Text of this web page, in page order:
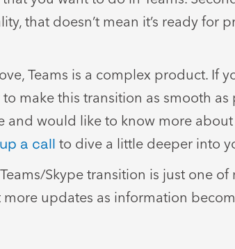
that doesn’t mean it’s ready for
Teams is a complex product. If
make this transition as smooth
and would like to know more
a call to dive a little deeper into
Skype transition is just one
updates as information